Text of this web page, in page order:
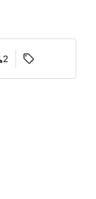
2